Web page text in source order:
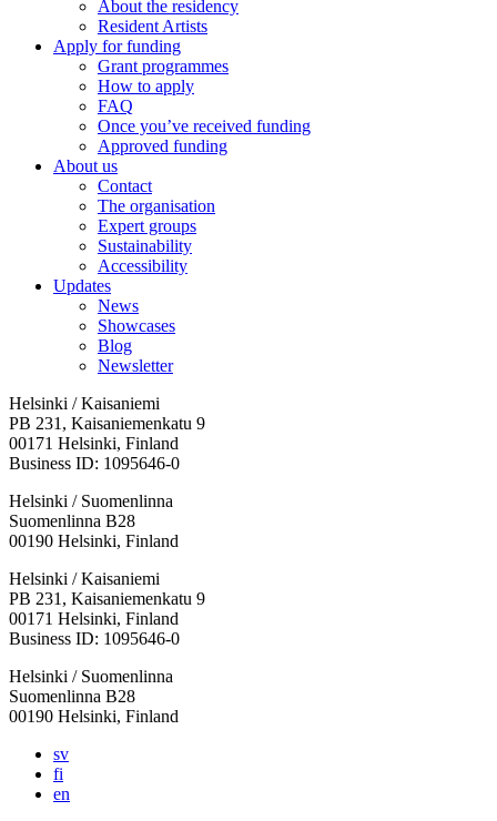
About the residency
Resident Artists
Apply for funding
Grant programmes
How to apply
FAQ
Once you’ve received funding
Approved funding
About us
Contact
The organisation
Expert groups
Sustainability
Accessibility
Updates
News
Showcases
Blog
Newsletter
Helsinki / Kaisaniemi
PB 231, Kaisaniemenkatu 9
00171 Helsinki, Finland
Business ID: 1095646-0
Helsinki / Suomenlinna
Suomenlinna B28
00190 Helsinki, Finland
Facebook:
Opens
in
a
tab
Instagram:
Opens
in
a
tab
TikTop:
Opens
in
a
tab
Youtube:
Opens
in
a
tab
Vimeo:
Opens
in
a
tab
Helsinki / Kaisaniemi
PB 231, Kaisaniemenkatu 9
00171 Helsinki, Finland
Business ID: 1095646-0
Helsinki / Suomenlinna
Suomenlinna B28
00190 Helsinki, Finland
sv
fi
en